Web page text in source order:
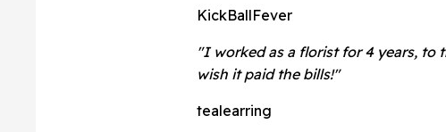
KickBallFever
"I worked as a florist for 4 years, to
wish it paid the bills!"
tealearring